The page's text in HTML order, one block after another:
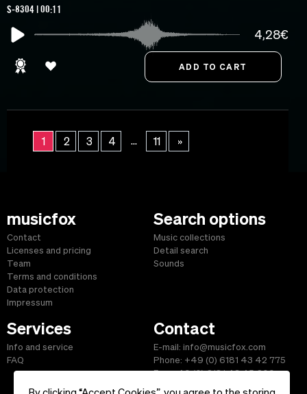
S-8304 | 00:11
4,28€
1 2 3 4 ... 11 »
musicfox
Contact
Licenses and pricing
Team
Terms and conditions
Data protection
Impressum
Search options
Music collections
Detail search
Sounds
Services
Info and service
FAQ
Contact
E-mail: info@musicfox.com
Phone: +49 (0) 6181 43 42 775
Fax: +49 (0) 6181 43 45 609